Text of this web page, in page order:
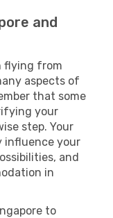
and
flying from
aspects of
that some
your
step. Your
influence your
and
in
to